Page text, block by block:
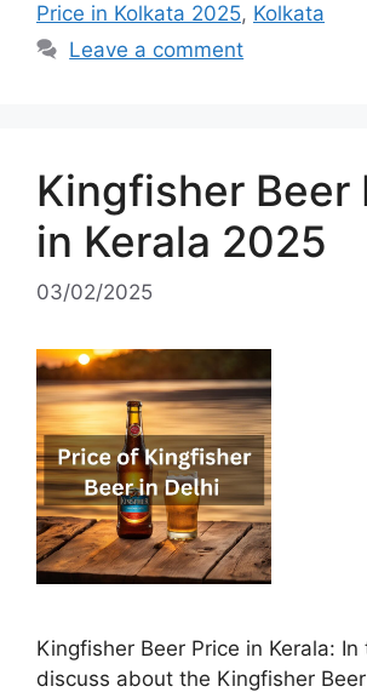
Price in Kolkata 2025, Kolkata
Leave a comment
Kingfisher Beer
in Kerala 2025
03/02/2025
Kingfisher Beer Price in Kerala:
discuss about the Kingfisher